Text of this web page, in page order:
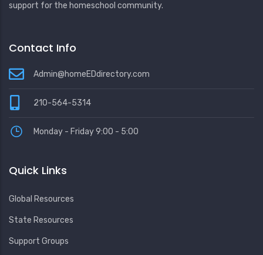
support for the homeschool community.
Contact Info
Admin@homeEDdirectory.com
210-564-5314
Monday - Friday 9:00 - 5:00
Quick Links
Global Resources
State Resources
Support Groups